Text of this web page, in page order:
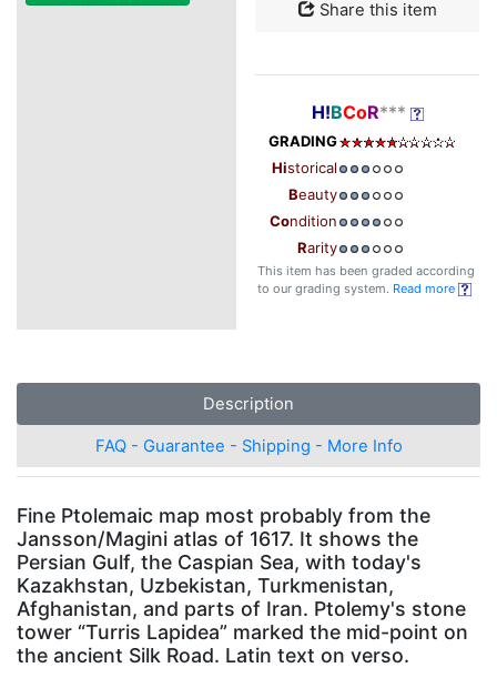
Share this item
H!BCoR***
GRADING
Historical
Beauty
Condition
Rarity
This item has been graded according
to our grading system. Read more
Description
FAQ - Guarantee - Shipping - More Info
Fine Ptolemaic map most probably from the
Jansson/Magini atlas of 1617. It shows the
Persian Gulf, the Caspian Sea, with today's
Kazakhstan, Uzbekistan, Turkmenistan,
Afghanistan, and parts of Iran. Ptolemy's stone
tower “Turris Lapidea” marked the mid-point on
the ancient Silk Road. Latin text on verso.